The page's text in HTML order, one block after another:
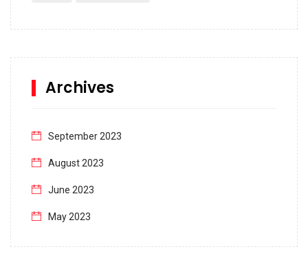
Archives
September 2023
August 2023
June 2023
May 2023